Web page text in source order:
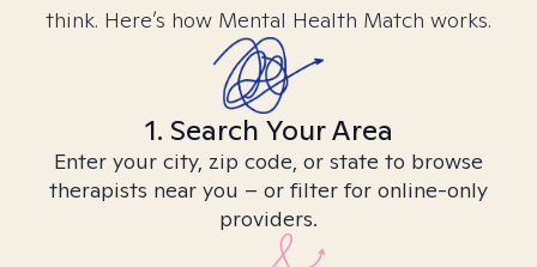
think. Here’s how Mental Health Match works.
1. Search Your Area
Enter your city, zip code, or state to browse
therapists near you – or filter for online-only
providers.